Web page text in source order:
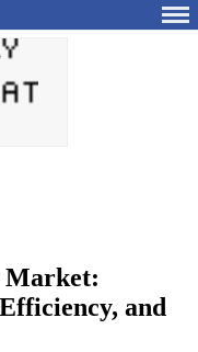
Market:
and